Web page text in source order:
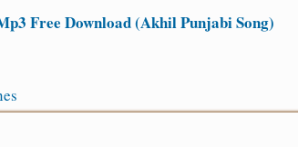
Free Download (Akhil Punjabi Song)